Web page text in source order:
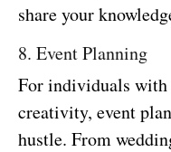
share your
8. Event Planning
For individuals with
creativity, event
hustle. From